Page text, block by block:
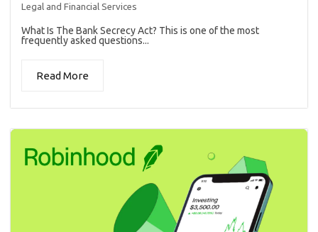
Legal and Financial Services
What Is The Bank Secrecy Act? This is one of the most
frequently asked questions...
Read More